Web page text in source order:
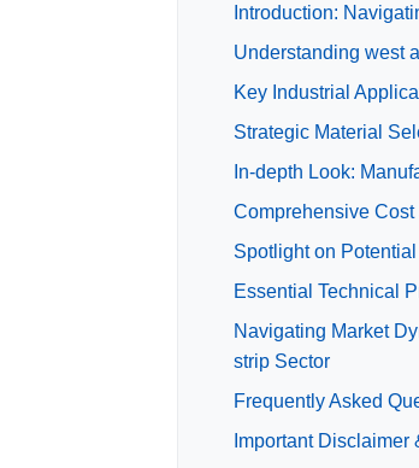
Introduction:
Understanding west
Key Industrial
Strategic Material
In-depth Look:
Comprehensive
Spotlight on
Essential Technical
Navigating Market
strip Sector
Frequently Asked
Important Disclaimer